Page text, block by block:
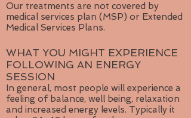
Our treatments are not covered by
medical services plan (MSP) or Extended
Medical Services Plans.
WHAT YOU MIGHT EXPERIENCE
FOLLOWING AN ENERGY
SESSION
In general, most people will experience a
feeling of balance, well being, relaxation
and increased energy levels. Typically it